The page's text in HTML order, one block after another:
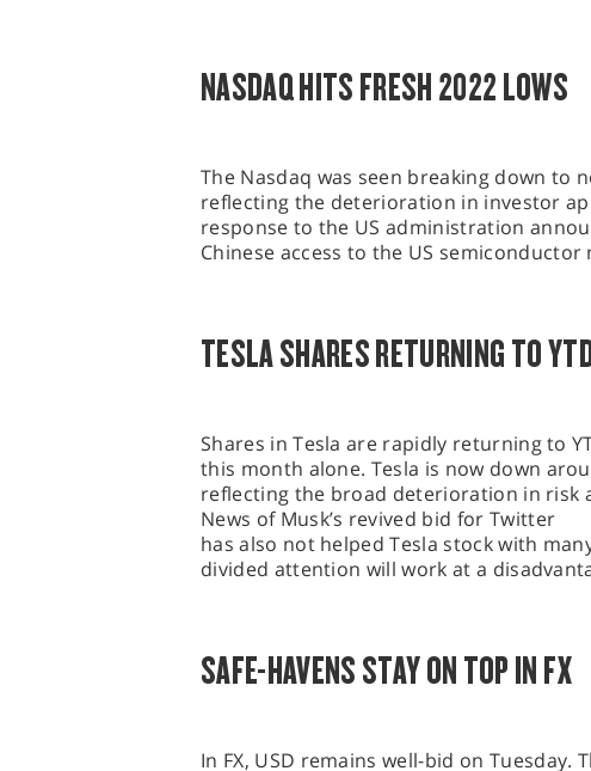
NASDAQ HITS FRESH 2022 LOWS
The Nasdaq was seen breaking down to
reflecting the deterioration in investor
response to the US administration
Chinese access to the US semiconductor
TESLA SHARES RETURNING TO
Shares in Tesla are rapidly returning to
this month alone. Tesla is now down
reflecting the broad deterioration in risk
News of Musk’s revived bid for Twitter
has also not helped Tesla stock with
divided attention will work at a
SAFE-HAVENS STAY ON TOP IN FX
In FX, USD remains well-bid on Tuesday.